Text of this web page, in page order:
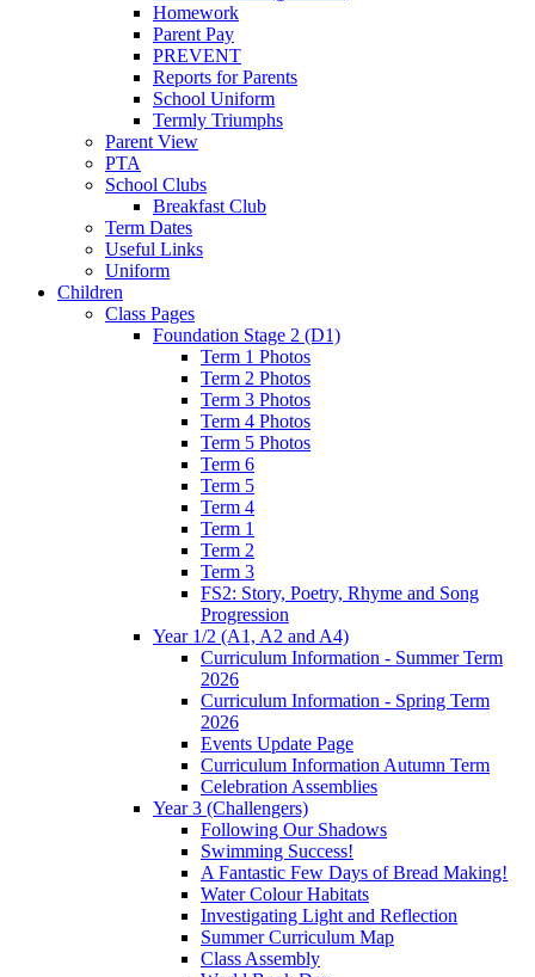
Homework
Parent Pay
PREVENT
Reports for Parents
School Uniform
Termly Triumphs
Parent View
PTA
School Clubs
Breakfast Club
Term Dates
Useful Links
Uniform
Children
Class Pages
Foundation Stage 2 (D1)
Term 1 Photos
Term 2 Photos
Term 3 Photos
Term 4 Photos
Term 5 Photos
Term 6
Term 5
Term 4
Term 1
Term 2
Term 3
FS2: Story, Poetry, Rhyme and Song
Progression
Year 1/2 (A1, A2 and A4)
Curriculum Information - Summer Term
2026
Curriculum Information - Spring Term
2026
Events Update Page
Curriculum Information Autumn Term
Celebration Assemblies
Year 3 (Challengers)
Following Our Shadows
Swimming Success!
A Fantastic Few Days of Bread Making!
Water Colour Habitats
Investigating Light and Reflection
Summer Curriculum Map
Class Assembly